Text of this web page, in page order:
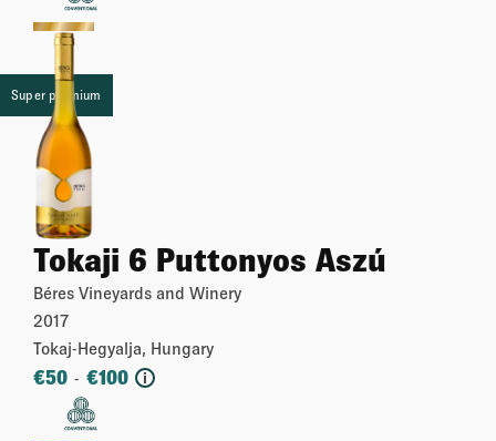
Super premium
Tokaji 6 Puttonyos Aszú
Béres Vineyards and Winery
2017
Tokaj-Hegyalja, Hungary
€50 - €100 i